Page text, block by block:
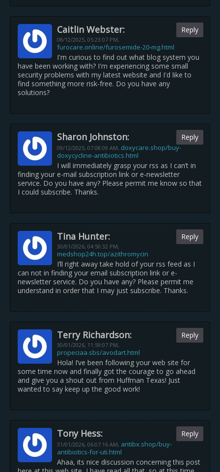
Caitlin Webster:
08/12/2025, 05:23:07 PM,
furocare.online/furosemide-20-mg.html
Reply
I'm curious to find out what blog system you
have been working with? I'm experiencing some small
security problems with my latest website and I'd like to
find something more risk-free. Do you have any
solutions?
Sharon Johnston:
09/12/2025, 07:08:09 AM, doxycare.shop/buy-
doxycycline-antibiotics.html
Reply
I will immediately grasp your rss as I can’t in
finding your e-mail subscription link or e-newsletter
service. Do you have any? Please permit me know so that
I could subscribe. Thanks.
Tina Hunter:
30/01/2026, 04:50:32 PM,
medshop24h.top/azithromycin
Reply
I’ll right away take hold of your rss feed as I
can not in finding your email subscription link or e-
newsletter service. Do you have any? Please permit me
understand in order that I may just subscribe. Thanks.
Terry Richardson:
30/01/2026, 11:59:07 PM,
propeciaa.sbs/avodart.html
Reply
Hola! I’ve been following your web site for
some time now and finally got the courage to go ahead
and give you a shout out from Huffman Texas! Just
wanted to say keep up the good work!
Tony Hess:
31/01/2026, 06:07:16 AM, antibx.shop/buy-
antibiotics-for-uti.html
Reply
Ahaa, its nice discussion concerning this post